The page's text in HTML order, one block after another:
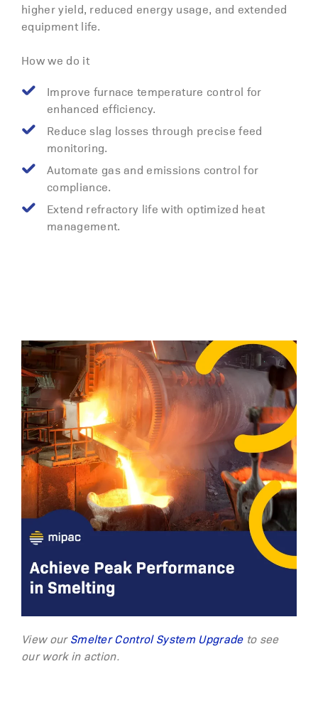
higher yield, reduced energy usage, and extended
equipment life.
How we do it
Improve furnace temperature control for
enhanced efficiency.
Reduce slag losses through precise feed
monitoring.
Automate gas and emissions control for
compliance.
Extend refractory life with optimized heat
management.
View ourSmelter Control System Upgradeto see
our work in action.